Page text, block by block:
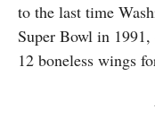
to the last time
Super Bowl in 1991,
12 boneless wings